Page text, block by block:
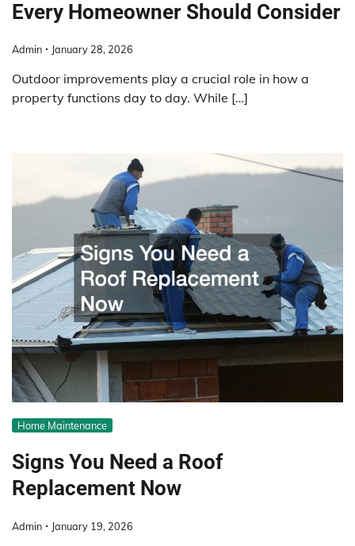
Every Homeowner Should Consider
Admin January 28, 2026
Outdoor improvements play a crucial role in how a
property functions day to day. While […]
Home Maintenance
Signs You Need a Roof
Replacement Now
Admin January 19, 2026